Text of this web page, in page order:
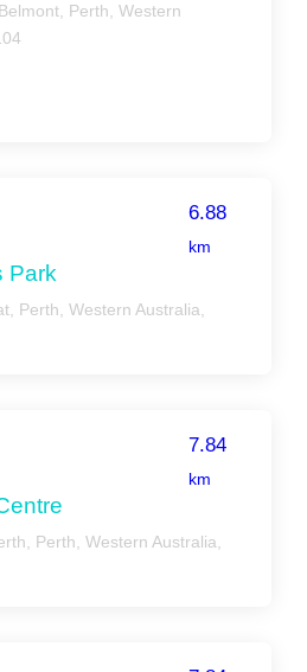
Perth, Western
6.88
km
Park
Perth, Western Australia,
7.84
km
Perth, Western Australia,